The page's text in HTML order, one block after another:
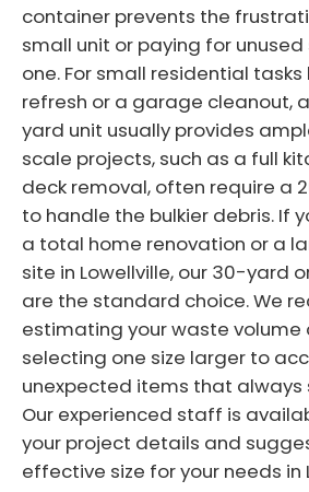
container prevents the
small unit or paying for
one. For small residential
refresh or a garage cleanout,
yard unit usually provides
scale projects, such as a full
deck removal, often require a
to handle the bulkier debris. If
a total home renovation or a
site in Lowellville, our 30-yard
are the standard choice. We
estimating your waste volume
selecting one size larger to
unexpected items that always
Our experienced staff is
your project details and
effective size for your needs in